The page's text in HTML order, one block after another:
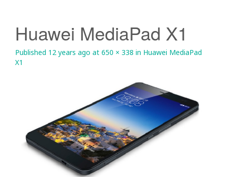
Huawei MediaPad X1
Published 12 years ago at 650 × 338 in Huawei MediaPad
X1